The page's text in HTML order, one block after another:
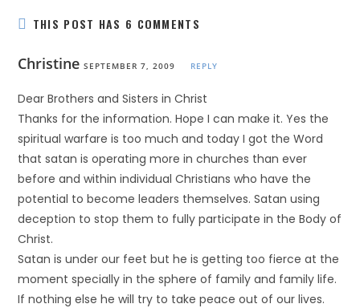
THIS POST HAS 6 COMMENTS
Christine SEPTEMBER 7, 2009 REPLY
Dear Brothers and Sisters in Christ
Thanks for the information. Hope I can make it. Yes the
spiritual warfare is too much and today I got the Word
that satan is operating more in churches than ever
before and within individual Christians who have the
potential to become leaders themselves. Satan using
deception to stop them to fully participate in the Body of
Christ.
Satan is under our feet but he is getting too fierce at the
moment specially in the sphere of family and family life.
If nothing else he will try to take peace out of our lives.